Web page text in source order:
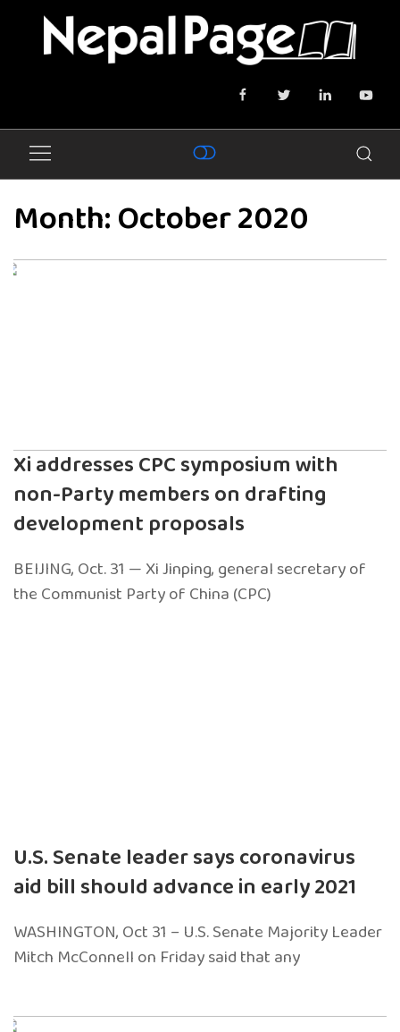
Month:October 2020
Xi addresses CPC symposium with
non-Party members on drafting
development proposals
BEIJING, Oct. 31 — Xi Jinping, general secretary of
the Communist Party of China (CPC)
U.S. Senate leader says coronavirus
aid bill should advance in early 2021
WASHINGTON, Oct 31 – U.S. Senate Majority Leader
Mitch McConnell on Friday said that any